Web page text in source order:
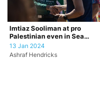
Imtiaz Sooliman at pro
Palestinian even in Sea
Point, Cape Town.
13 Jan 2024
Ashraf Hendricks